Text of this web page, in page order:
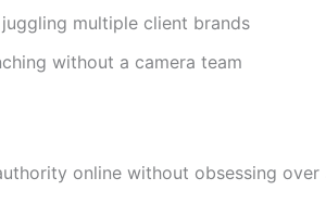
multiple client brands
without a camera team
online without obsessing over